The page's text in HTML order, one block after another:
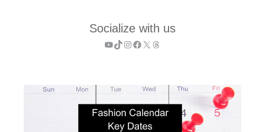
Socialize with us
YouTube
TikTok
Instagram
Facebook
X Threads